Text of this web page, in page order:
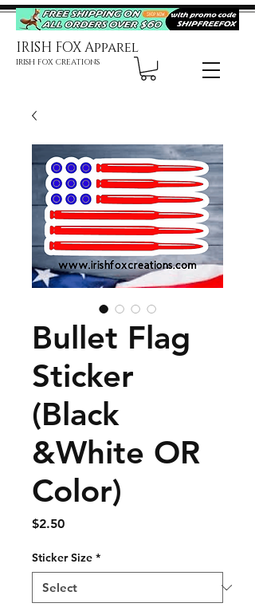
IRISH FOX Apparel
IRISH FOX CREATIONS
Bullet Flag
Sticker
(Black
&White OR
Color)
$2.50Price
Sticker Size *